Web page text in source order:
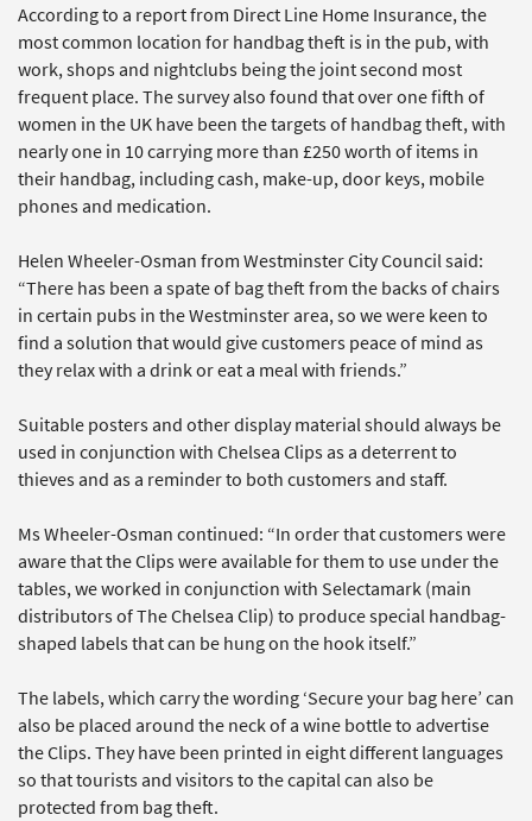
According to a report from Direct Line Home Insurance, the
most common location for handbag theft is in the pub, with
work, shops and nightclubs being the joint second most
frequent place. The survey also found that over one fifth of
women in the UK have been the targets of handbag theft, with
nearly one in 10 carrying more than £250 worth of items in
their handbag, including cash, make-up, door keys, mobile
phones and medication.
Helen Wheeler-Osman from Westminster City Council said:
“There has been a spate of bag theft from the backs of chairs
in certain pubs in the Westminster area, so we were keen to
find a solution that would give customers peace of mind as
they relax with a drink or eat a meal with friends.”
Suitable posters and other display material should always be
used in conjunction with Chelsea Clips as a deterrent to
thieves and as a reminder to both customers and staff.
Ms Wheeler-Osman continued: “In order that customers were
aware that the Clips were available for them to use under the
tables, we worked in conjunction with Selectamark (main
distributors of The Chelsea Clip) to produce special handbag-
shaped labels that can be hung on the hook itself.”
The labels, which carry the wording ‘Secure your bag here’ can
also be placed around the neck of a wine bottle to advertise
the Clips. They have been printed in eight different languages
so that tourists and visitors to the capital can also be
protected from bag theft.